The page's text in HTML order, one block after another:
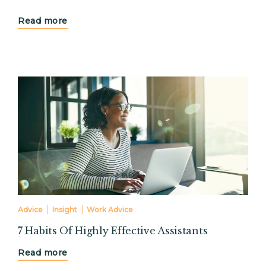
Read more
Advice Insight Work Advice
7 Habits Of Highly Effective Assistants
Read more